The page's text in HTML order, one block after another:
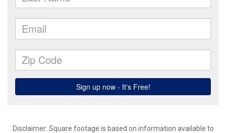
Disclaimer: Square footage is based on information available to